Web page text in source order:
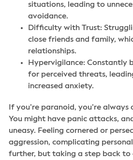
situations, leading to
avoidance.
Difficulty with Trust:
close friends and family,
relationships.
Hypervigilance: Constantly
for perceived threats,
increased anxiety.
If you’re paranoid, you’re
You might have panic attacks,
uneasy. Feeling cornered or
aggression, complicating
further, but taking a step back to